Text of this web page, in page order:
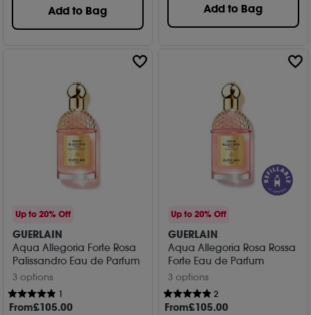
Add to Bag Add to Bag
Up to 20% Off
GUERLAIN
Aqua Allegoria Forte Rosa
Palissandro Eau de Parfum
3 options
1
From£105.00
Up to 20% Off
GUERLAIN
Aqua Allegoria Rosa Rossa
Forte Eau de Parfum
3 options
2
From£105.00